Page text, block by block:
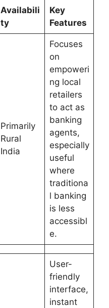
Availabili
ty
Key
Features
Primarily
Rural
India
Focuses
on
empoweri
ng local
retailers
to act as
banking
agents,
especially
useful
where
traditiona
l banking
is less
accessibl
e.
User-
friendly
interface,
instant